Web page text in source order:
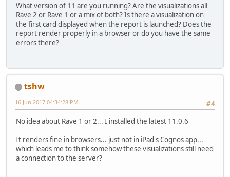
What version of 11 are you running? Are the visualizations all
Rave 2 or Rave 1 or a mix of both? Is there a visualization on
the first card displayed when the report is launched? Does the
report render properly in a browser or do you have the same
errors there?
tshw
#4
16 Jun 2017 04:34:28 PM
No idea about Rave 1 or 2... I installed the latest 11.0.6
It renders fine in browsers... just not in iPad's Cognos app...
which leads me to think somehow these visualizations still need
a connection to the server?